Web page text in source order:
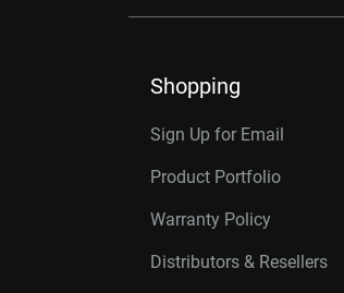
Shopping
Sign Up for Email
Product Portfolio
Warranty Policy
Distributors & Resellers